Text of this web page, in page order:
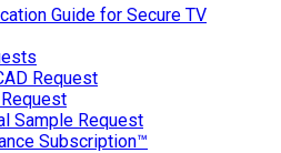
Guide for Secure TV
Request
Sample Request
Subscription™